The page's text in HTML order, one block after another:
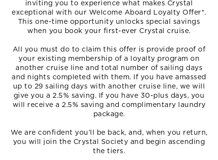
inviting you to experience what makes Crystal
exceptional with our Welcome Aboard Loyalty Offer*.
This one-time opportunity unlocks special savings
when you book your first-ever Crystal cruise.
All you must do to claim this offer is provide proof of
your existing membership of a loyalty program on
another cruise line and total number of sailing days
and nights completed with them. If you have amassed
up to 29 sailing days with another cruise line, we will
give you a 2.5% saving. If you have 30-plus days, you
will receive a 2.5% saving and complimentary laundry
package.
We are confident you’ll be back, and, when you return,
you will join the Crystal Society and begin ascending
the tiers.